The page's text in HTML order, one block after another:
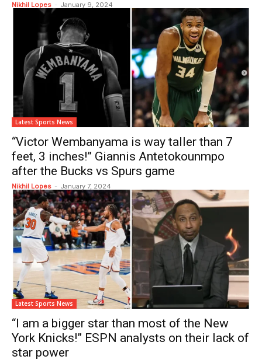
Nikhil Lopes - January 9, 2024
Latest Sports News
“Victor Wembanyama is way taller than 7
feet, 3 inches!” Giannis Antetokounmpo
after the Bucks vs Spurs game
Nikhil Lopes - January 7, 2024
Latest Sports News
“I am a bigger star than most of the New
York Knicks!” ESPN analysts on their lack of
star power